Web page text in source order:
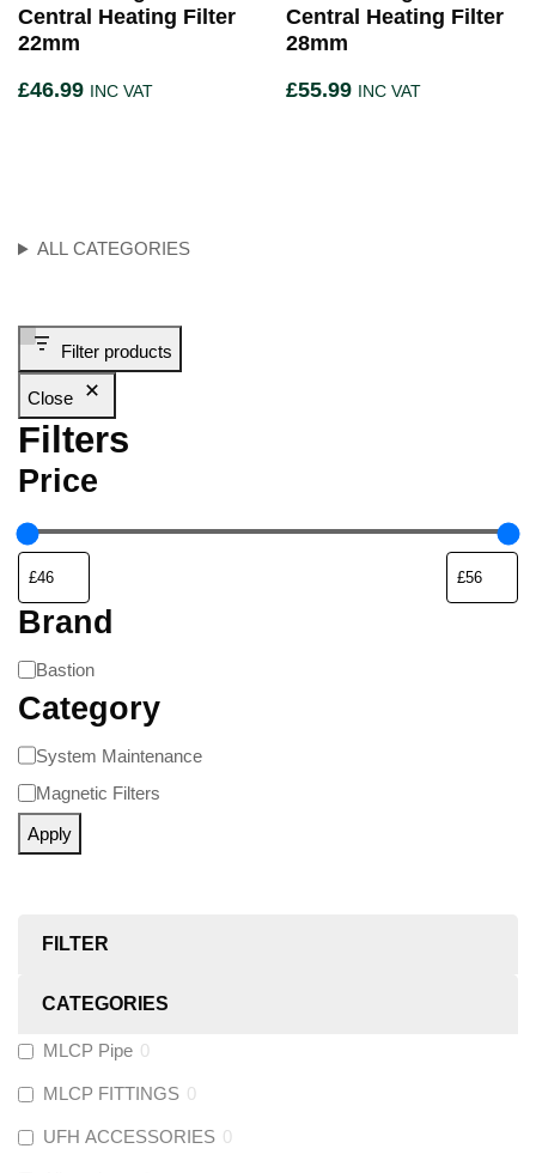
ALL CATEGORIES
Filter products
Close
Filters
Price
Brand
Bastion
Category
System Maintenance
Magnetic Filters
Apply
FILTER
CATEGORIES
MLCP Pipe 0
MLCP FITTINGS 0
UFH ACCESSORIES 0
Central Heating Filter
22mm
£46.99 INC VAT
Central Heating Filter
28mm
£55.99 INC VAT